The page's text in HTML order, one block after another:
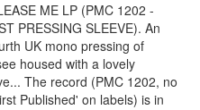
ME LP (PMC 1202 -
PRESSING SLEEVE). An
UK mono pressing of
housed with a lovely
The record (PMC 1202, no
Published' on labels) is in